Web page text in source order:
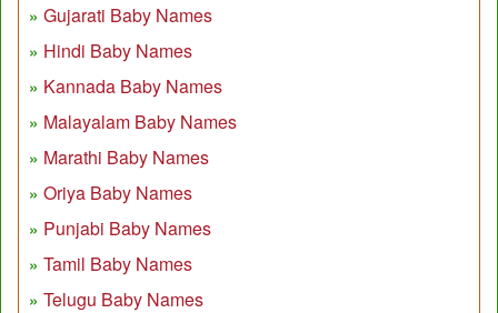
Gujarati Baby Names
Hindi Baby Names
Kannada Baby Names
Malayalam Baby Names
Marathi Baby Names
Oriya Baby Names
Punjabi Baby Names
Tamil Baby Names
Telugu Baby Names